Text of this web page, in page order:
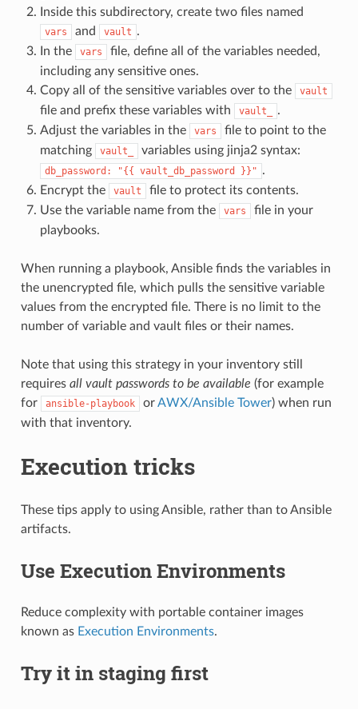
Inside this subdirectory, create two files named
vars and vault .
In the
vars
file, define all of the variables needed,
including any sensitive ones.
Copy all of the sensitive variables over to the
vault
file and prefix these variables with vault_
.
Adjust the variables in the
vars
file to point to the
matching
vault_ variables using jinja2 syntax:
db_password: "{{ vault_db_password }}" .
Encrypt the
vault
file to protect its contents.
Use the variable name from the
vars
file in your
playbooks.
When running a playbook, Ansible finds the variables in
the unencrypted file, which pulls the sensitive variable
values from the encrypted file. There is no limit to the
number of variable and vault files or their names.
Note that using this strategy in your inventory still
requires all vault passwords to be available (for example
for
ansible-playbook orAWX/Ansible Tower) when run
with that inventory.
Execution tricks
These tips apply to using Ansible, rather than to Ansible
artifacts.
Use Execution Environments
Reduce complexity with portable container images
known as Execution Environments.
Try it in staging first